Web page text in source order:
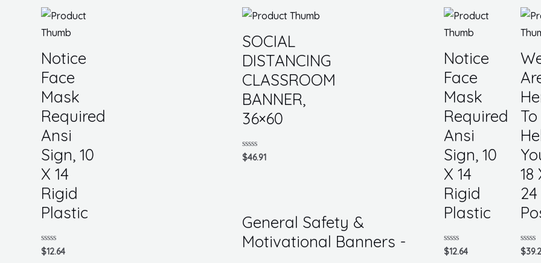
Notice
Face
Mask
Required
Ansi
Sign, 10
X 14
Rigid
Plastic
Rated
0
$12.64
SOCIAL
DISTANCING
CLASSROOM
BANNER,
36×60
Rated
0
$46.91
General Safety &
Motivational Banners -
Notice
Face
Mask
Required
Ansi
Sign, 10
X 14
Rigid
Plastic
Rated
0
$12.64
To
18
24
Rated
0
$